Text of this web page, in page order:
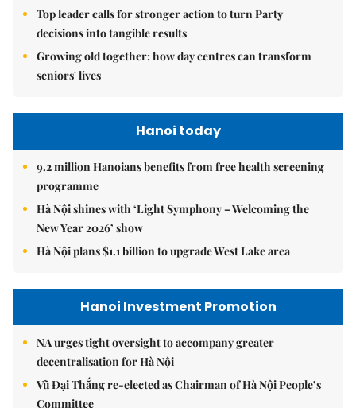
Top leader calls for stronger action to turn Party
decisions into tangible results
Growing old together: how day centres can transform
seniors' lives
Hanoi today
9.2 million Hanoians benefits from free health screening
programme
Hà Nội shines with ‘Light Symphony – Welcoming the
New Year 2026’ show
Hà Nội plans $1.1 billion to upgrade West Lake area
Hanoi Investment Promotion
NA urges tight oversight to accompany greater
decentralisation for Hà Nội
Vũ Đại Thắng re-elected as Chairman of Hà Nội People’s
Committee